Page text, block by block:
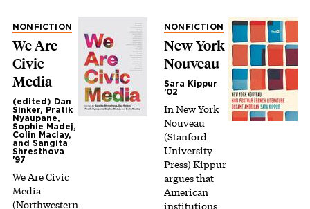
NONFICTION
We Are
Civic
Media
(edited) Dan
Sinker, Pratik
Nyaupane,
Sophie Madej,
Colin Maclay,
and Sangita
Shresthova
'97
We Are Civic
Media
(Northwestern
NONFICTION
New York
Nouveau
Sara Kippur
’02
In New York
Nouveau
(Stanford
University
Press) Kippur
argues that
American
institutions